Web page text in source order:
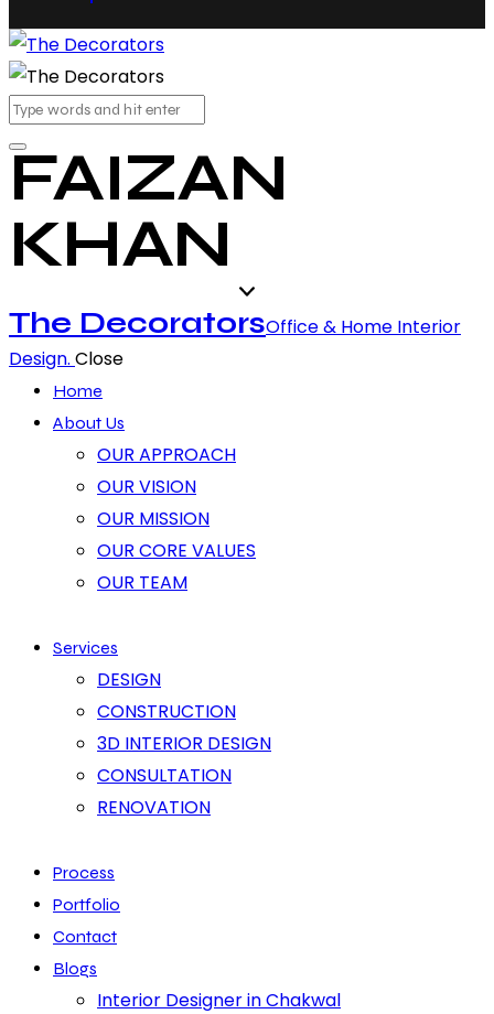
FAIZAN
KHAN
The DecoratorsOffice & Home Interior
Design. Close
Home
About Us
OUR APPROACH
OUR VISION
OUR MISSION
OUR CORE VALUES
OUR TEAM
Services
DESIGN
CONSTRUCTION
3D INTERIOR DESIGN
CONSULTATION
RENOVATION
Process
Portfolio
Contact
Blogs
Interior Designer in Chakwal